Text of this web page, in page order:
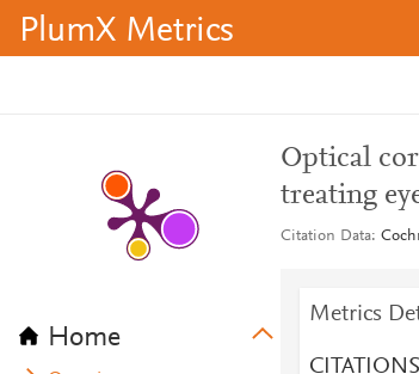
PlumX Metrics
Home
Optical
treating
Citation Data
Metrics
CITATIONS